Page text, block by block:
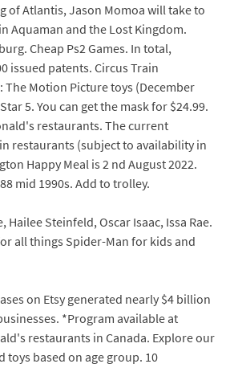
of Atlantis, Jason Momoa will take to
Aquaman and the Lost Kingdom.
Cheap Ps2 Games. In total,
issued patents. Circus Train
The Motion Picture toys (December
5. You can get the mask for $24.99.
restaurants. The current
restaurants (subject to availability in
Happy Meal is 2 nd August 2022.
mid 1990s. Add to trolley.
Hailee Steinfeld, Oscar Isaac, Issa Rae.
all things Spider-Man for kids and
on Etsy generated nearly $4 billion
*Program available at
restaurants in Canada. Explore our
toys based on age group. 10